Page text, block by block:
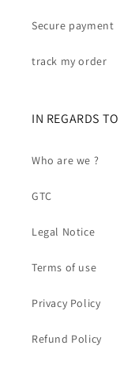
Secure payment
track my order
IN REGARDS TO
Who are we ?
GTC
Legal Notice
Terms of use
Privacy Policy
Refund Policy